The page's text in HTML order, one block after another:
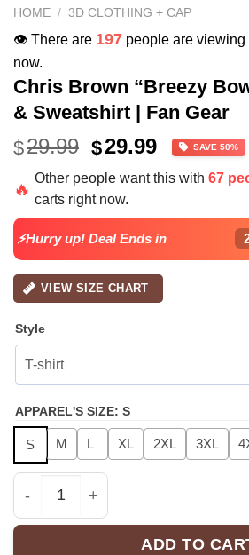
HOME / 3D CLOTHING + CAP
👁️ There are 197 people are
now.
Chris Brown “Breezy
& Sweatshirt | Fan Gear
$29.99 Original
price
was:
$49.99.
$29.99Current
price
is:
SAVE 50%
🔥
Other people want this with 67
carts right now.
⚡Hurry up! Deal Ends in
VIEW SIZE CHART
Style
APPAREL'S SIZE: S
S M L XL 2XL 3XL
Chris Brown "Breezy Bowl
ADD TO